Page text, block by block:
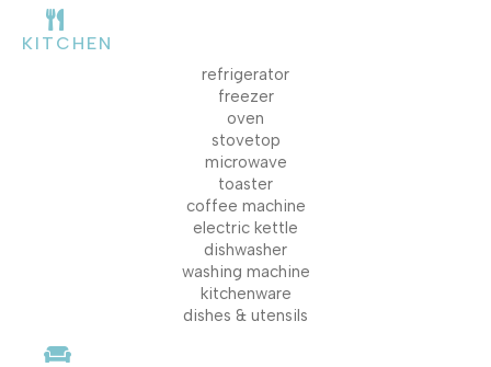
KITCHEN
refrigerator
freezer
oven
stovetop
microwave
toaster
coffee machine
electric kettle
dishwasher
washing machine
kitchenware
dishes & utensils